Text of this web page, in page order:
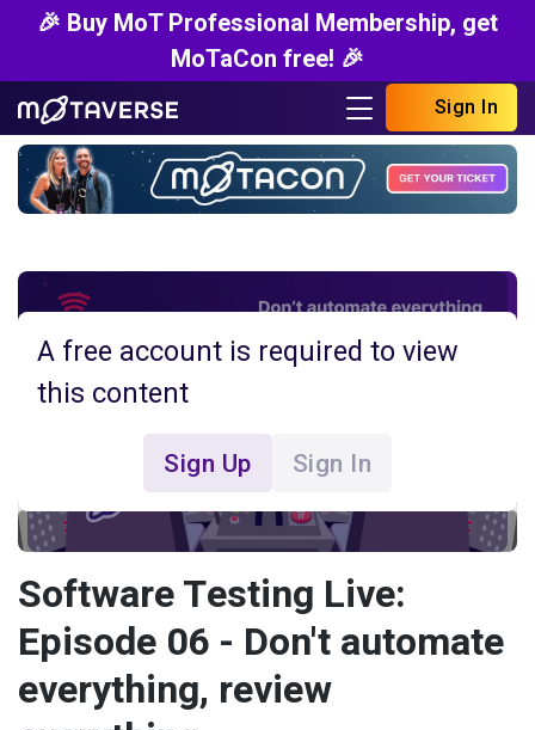
🎉 Buy MoT Professional Membership, get
MoTaCon free! 🎉
Sign In
A free account is required to view
this content
Sign Up Sign In
Software Testing Live:
Episode 06 - Don't automate
everything, review